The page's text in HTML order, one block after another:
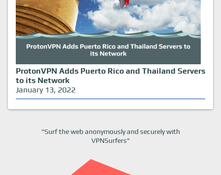
ProtonVPN Adds Puerto Rico and Thailand Servers
to its Network
January 13, 2022
"Surf the web anonymously and securely with
VPNSurfers"